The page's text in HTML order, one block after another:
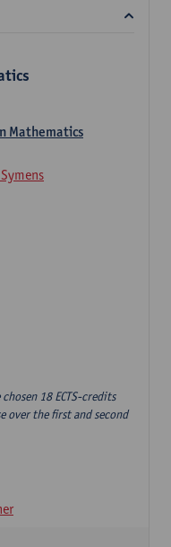
Mathematics
18 ECTS-credits
over the first and second